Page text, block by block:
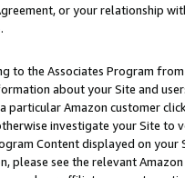
or your relationship
.
to the Associates Program
about your Site and
particular Amazon customer
investigate your Site
Content displayed on
please see the relevant